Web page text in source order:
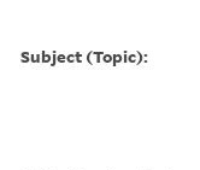
Subject (Topic):